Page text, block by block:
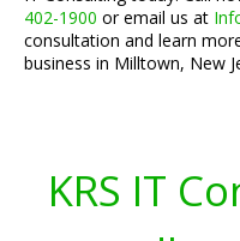
402-1900 or email us at
consultation and learn
business in Milltown, New
KRS IT